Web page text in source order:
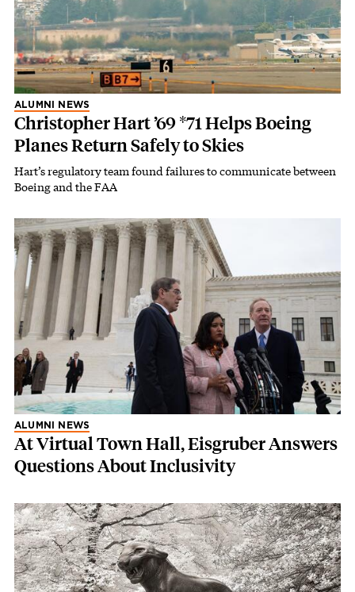
ALUMNI NEWS
Christopher Hart ’69 *71 Helps Boeing
Planes Return Safely to Skies
Hart’s regulatory team found failures to communicate between
Boeing and the FAA
ALUMNI NEWS
At Virtual Town Hall, Eisgruber Answers
Questions About Inclusivity